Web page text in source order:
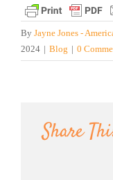
By Jayne Jones -
2024 | Blog | 0
Share